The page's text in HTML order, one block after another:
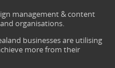
management & content
organisations.
businesses are utilising
more from their